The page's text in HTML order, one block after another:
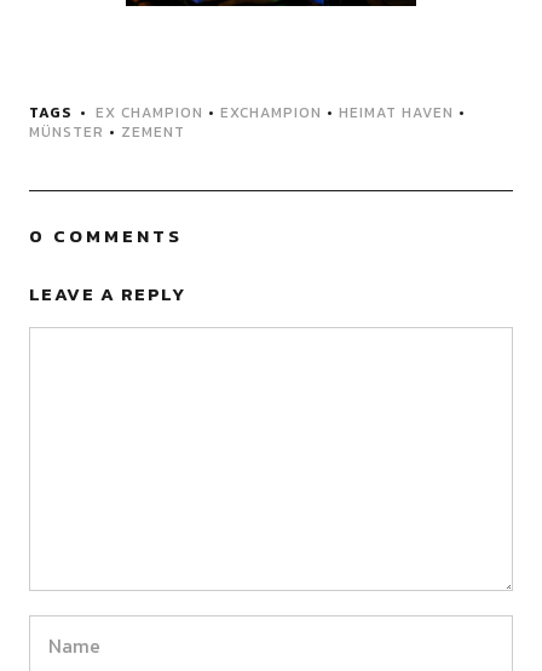
TAGS EX CHAMPION • EXCHAMPION • HEIMAT HAVEN •
MÜNSTER • ZEMENT
0 COMMENTS
LEAVE A REPLY